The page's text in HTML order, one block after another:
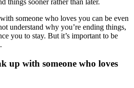
things sooner rather than later.
someone who loves you can be even
understand why you’re ending things,
you to stay. But it’s important to be
up with someone who loves